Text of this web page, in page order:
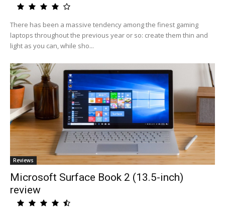
There has been a massive tendency among the finest gaming
laptops throughout the previous year or so: create them thin and
light as you can, while sho...
Reviews
Microsoft Surface Book 2 (13.5-inch)
review